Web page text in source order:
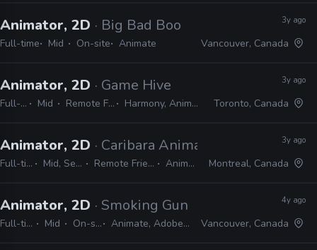
Animator, 2D · Big Bad Boo
Full-time Mid On-site Animate
3y ago
Vancouver, Canada
Animator, 2D · Game Hive
Full-time Mid Remote Friendly Harmony, Animate, Unity
3y ago
Toronto, Canada
Animator, 2D · Caribara Animation
Full-time Mid, Senior Remote Friendly Animate
3y ago
Montreal, Canada
Animator, 2D · Smoking Gun Interactive
Full-time Mid On-site Animate, Adobe CS
4y ago
Vancouver, Canada